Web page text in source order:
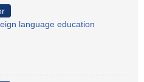
language education